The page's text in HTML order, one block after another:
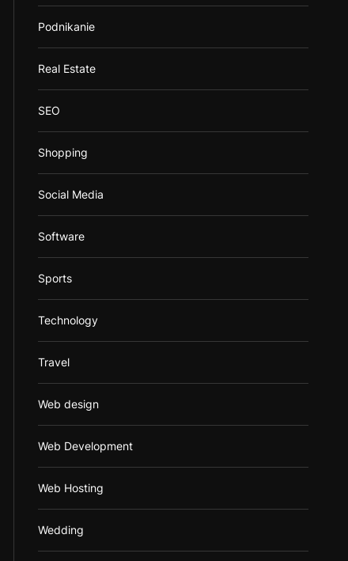
Podnikanie
Real Estate
SEO
Shopping
Social Media
Software
Sports
Technology
Travel
Web design
Web Development
Web Hosting
Wedding